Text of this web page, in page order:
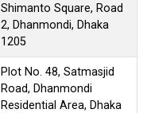
Shimanto Square, Road
2, Dhanmondi, Dhaka
1205
Plot No. 48, Satmasjid
Road, Dhanmondi
Residential Area, Dhaka